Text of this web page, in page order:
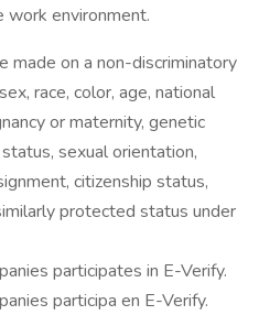
work environment.
made on a non-discriminatory
race, color, age, national
or maternity, genetic
sexual orientation,
citizenship status,
protected status under
participates in E-Verify.
participa en E-Verify.